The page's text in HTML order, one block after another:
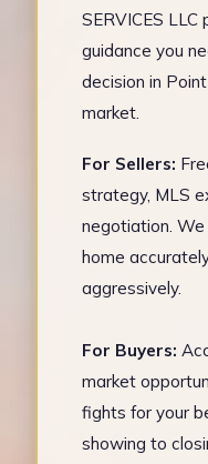
SERVICES
guidance you
decision in
market.
For Sellers:
strategy, MLS
negotiation.
home
aggressively.
For Buyers:
market
fights for your
showing to